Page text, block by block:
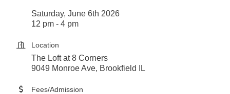
Saturday, June 6th 2026
12 pm - 4 pm
Location
The Loft at 8 Corners
9049 Monroe Ave, Brookfield IL
Fees/Admission